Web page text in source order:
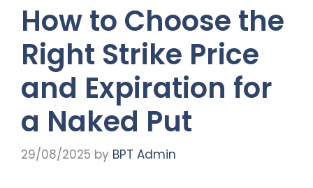
How to Choose the
Right Strike Price
and Expiration for
a Naked Put
29/08/2025 by BPT Admin